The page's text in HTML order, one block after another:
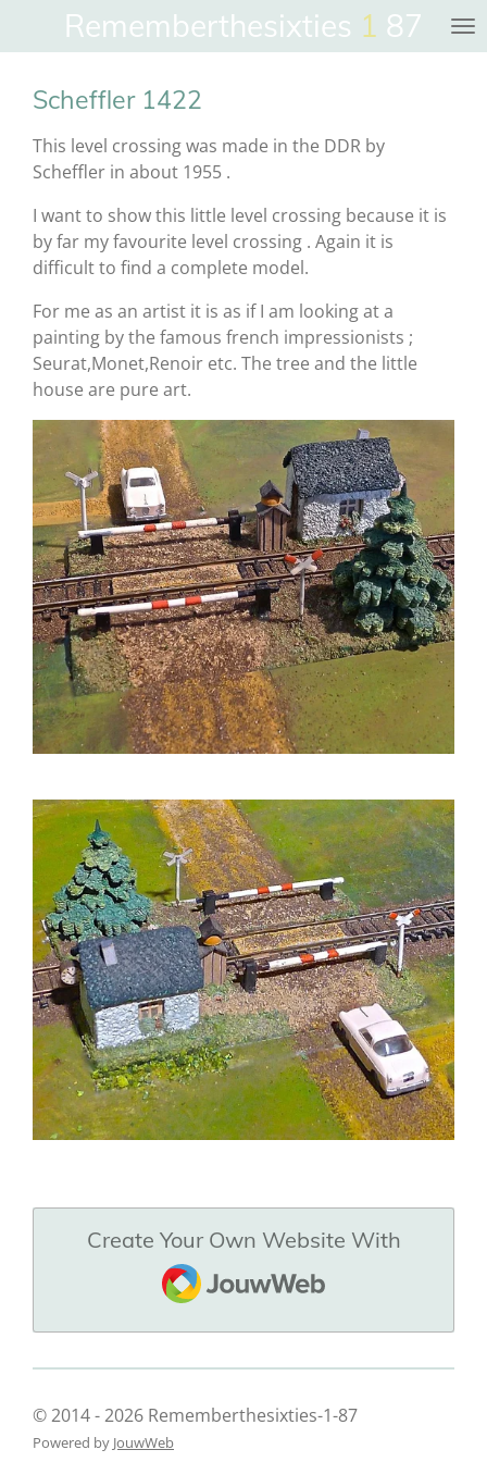
to
content
Rememberthesixties 1 87
Scheffler 1422
This level crossing was made in the DDR by
Scheffler in about 1955 .
I want to show this little level crossing because it is
by far my favourite level crossing . Again it is
difficult to find a complete model.
For me as an artist it is as if I am looking at a
painting by the famous french impressionists ;
Seurat,Monet,Renoir etc. The tree and the little
house are pure art.
Create Your Own Website With
JouwWeb
© 2014 - 2026 Rememberthesixties-1-87
Powered by JouwWeb